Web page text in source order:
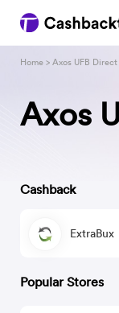
Axos
Home > Axos UFB Direct
Cashback
ExtraBux
Popular Stores